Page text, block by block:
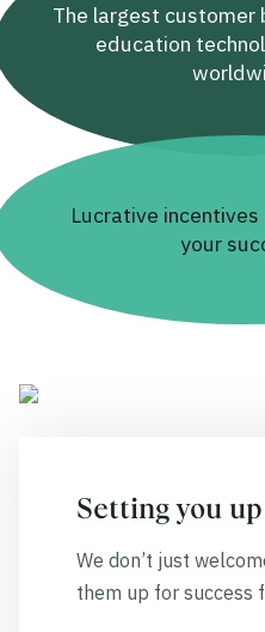
The largest customer
education
Lucrative
your
Setting you
We don’t just
them up for success